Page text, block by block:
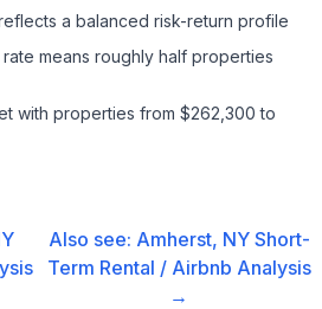
a balanced risk-return profile
means roughly half properties
with properties from $262,300 to
Also see: Amherst, NY Short-
Term Rental / Airbnb Analysis
→